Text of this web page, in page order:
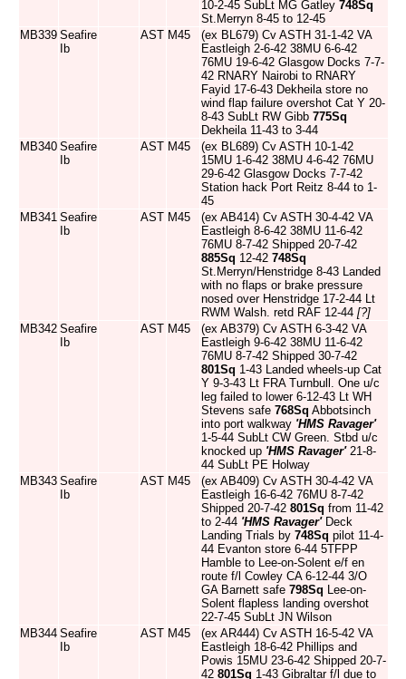
10-2-45 SubLt MG Gatley 748Sq
St.Merryn 8-45 to 12-45
MB339 Seafire
Ib
AST M45
(ex BL679) Cv ASTH 31-1-42 VA
Eastleigh 2-6-42 38MU 6-6-42
76MU 19-6-42 Glasgow Docks 7-7-
42 RNARY Nairobi to RNARY
Fayid 17-6-43 Dekheila store no
wind flap failure overshot Cat Y 20-
8-43 SubLt RW Gibb 775Sq
Dekheila 11-43 to 3-44
MB340 Seafire
Ib
AST M45
(ex BL689) Cv ASTH 10-1-42
15MU 1-6-42 38MU 4-6-42 76MU
29-6-42 Glasgow Docks 7-7-42
Station hack Port Reitz 8-44 to 1-
45
MB341 Seafire
Ib
AST M45
(ex AB414) Cv ASTH 30-4-42 VA
Eastleigh 8-6-42 38MU 11-6-42
76MU 8-7-42 Shipped 20-7-42
885Sq 12-42 748Sq
St.Merryn/Henstridge 8-43 Landed
with no flaps or brake pressure
nosed over Henstridge 17-2-44 Lt
RWM Walsh. retd RAF 12-44 [?]
MB342 Seafire
Ib
AST M45
(ex AB379) Cv ASTH 6-3-42 VA
Eastleigh 9-6-42 38MU 11-6-42
76MU 8-7-42 Shipped 30-7-42
801Sq 1-43 Landed wheels-up Cat
Y 9-3-43 Lt FRA Turnbull. One u/c
leg failed to lower 6-12-43 Lt WH
Stevens safe 768Sq Abbotsinch
into port walkway 'HMS Ravager'
1-5-44 SubLt CW Green. Stbd u/c
knocked up 'HMS Ravager'21-8-
44 SubLt PE Holway
MB343 Seafire
Ib
AST M45
(ex AB409) Cv ASTH 30-4-42 VA
Eastleigh 16-6-42 76MU 8-7-42
Shipped 20-7-42 801Sq from 11-42
to 2-44 'HMS Ravager'Deck
Landing Trials by 748Sq pilot 11-4-
44 Evanton store 6-44 5TFPP
Hamble to Lee-on-Solent e/f en
route f/l Cowley CA 6-12-44 3/O
GA Barnett safe 798Sq Lee-on-
Solent flapless landing overshot
22-7-45 SubLt JN Wilson
MB344 Seafire
Ib
AST M45
(ex AR444) Cv ASTH 16-5-42 VA
Eastleigh 18-6-42 Phillips and
Powis 15MU 23-6-42 Shipped 20-7-
42 801Sq 1-43 Gibraltar f/l due to